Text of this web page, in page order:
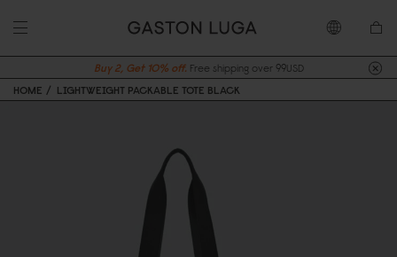
Buy 2, Get 10% off. Free shipping over 99USD
HOME
LIGHTWEIGHT PACKABLE TOTE BLACK